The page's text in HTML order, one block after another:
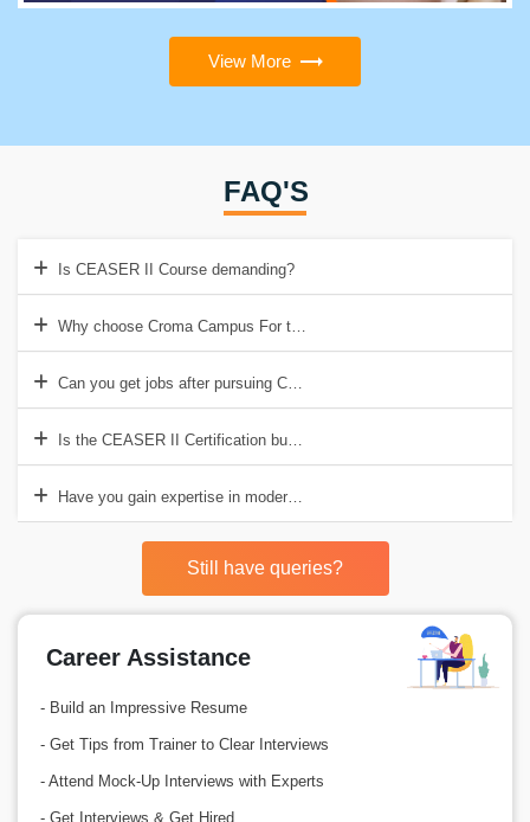
View More
FAQ'S
Is CEASER II Course demanding?
Why choose Croma Campus For the CEASER II course?
Can you get jobs after pursuing CEASER II Certification?
Is the CEASER II Certification budget-friendly?
Have you gain expertise in modern technologies while pursuing the
Still have queries?
Career Assistance
- Build an Impressive Resume
- Get Tips from Trainer to Clear Interviews
- Attend Mock-Up Interviews with Experts
- Get Interviews & Get Hired